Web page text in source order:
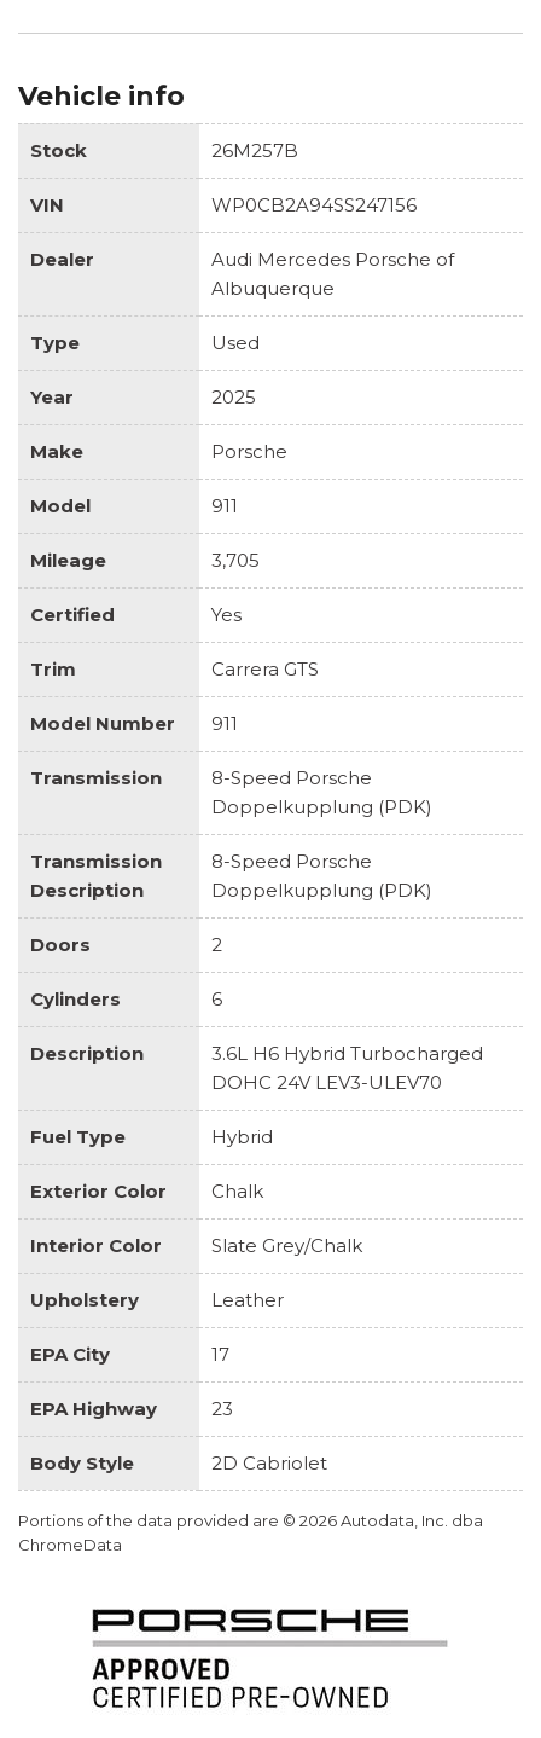
Vehicle info
Stock 26M257B
VIN WP0CB2A94SS247156
Dealer
Audi Mercedes Porsche of
Albuquerque
Type Used
Year 2025
Make Porsche
Model 911
Mileage 3,705
Certified Yes
Trim Carrera GTS
Model Number 911
Transmission
8-Speed Porsche
Doppelkupplung (PDK)
Transmission
Description
8-Speed Porsche
Doppelkupplung (PDK)
Doors 2
Cylinders 6
Description
3.6L H6 Hybrid Turbocharged
DOHC 24V LEV3-ULEV70
Fuel Type Hybrid
Exterior Color Chalk
Interior Color Slate Grey/Chalk
Upholstery Leather
EPA City 17
EPA Highway 23
Body Style 2D Cabriolet
Portions of the data provided are © 2026 Autodata, Inc. dba
ChromeData